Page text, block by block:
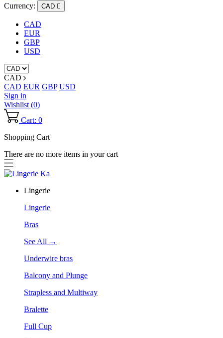
Currency:
CAD 
CAD
EUR
GBP
USD
CAD
CAD EUR GBP USD
Sign in
Wishlist (0)
Cart: 0
Shopping Cart
There are no more items in your cart
Lingerie
Lingerie
Bras
See All →
Underwire bras
Balcony and Plunge
Strapless and Multiway
Bralette
Full Cup